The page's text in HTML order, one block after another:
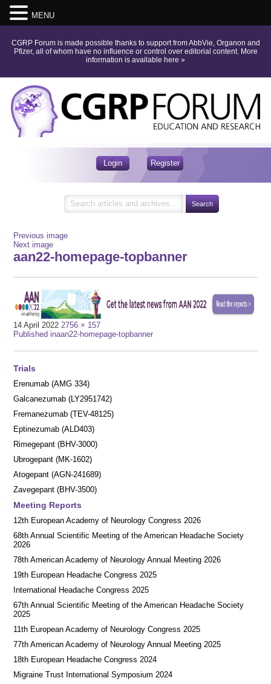
CGRP Forum is made possible thanks to support from AbbVie, Organon and
Pfizer, all of whom have no influence or control over editorial content. More
information is available here »
Login Register
Previous image
Next image
aan22-homepage-topbanner
14 April 2022 Full
size
2756 × 157
Post
Published inaan22-homepage-topbanner
Trials
Erenumab (AMG 334)
Galcanezumab (LY2951742)
Fremanezumab (TEV-48125)
Eptinezumab (ALD403)
Rimegepant (BHV-3000)
Ubrogepant (MK-1602)
Atogepant (AGN-241689)
Zavegepant (BHV-3500)
Meeting Reports
12th European Academy of Neurology Congress 2026
68th Annual Scientific Meeting of the American Headache Society
2026
78th American Academy of Neurology Annual Meeting 2026
19th European Headache Congress 2025
International Headache Congress 2025
67th Annual Scientific Meeting of the American Headache Society
2025
11th European Academy of Neurology Congress 2025
77th American Academy of Neurology Annual Meeting 2025
18th European Headache Congress 2024
Migraine Trust International Symposium 2024
MENU